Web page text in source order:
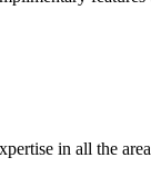
in all the